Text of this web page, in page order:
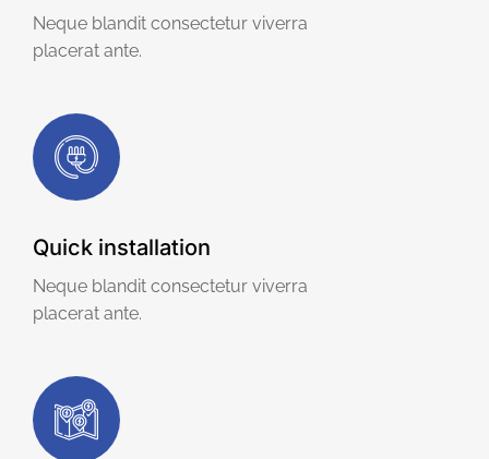
Neque blandit consectetur viverra
placerat ante.
Quick installation
Neque blandit consectetur viverra
placerat ante.